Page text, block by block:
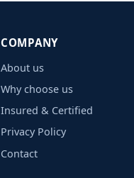
COMPANY
About us
Why choose us
Insured & Certified
Privacy Policy
Contact